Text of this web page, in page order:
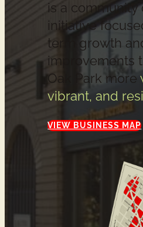
is a community
initiative
term growth
improvements
Oak Park more
vibrant, and
VIEW BUSINESS MAP